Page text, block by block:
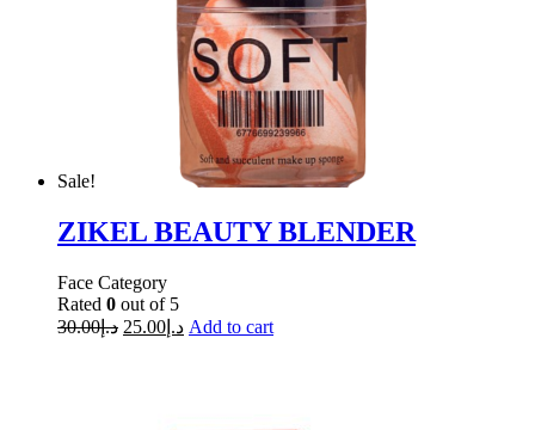
Sale!
ZIKEL BEAUTY BLENDER
Face Category
Rated 0 out of 5
د.إ30.00 د.إ 25.00 Add to cart